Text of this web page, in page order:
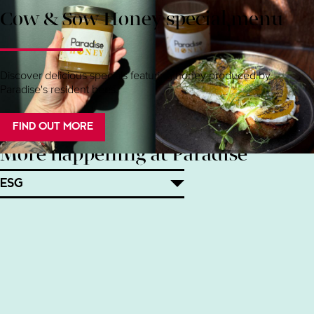
Cow & Sow Honey special menu
Discover delicious specials featuring honey produced by
Paradise's resident bees.
FIND OUT MORE
More happening at Paradise